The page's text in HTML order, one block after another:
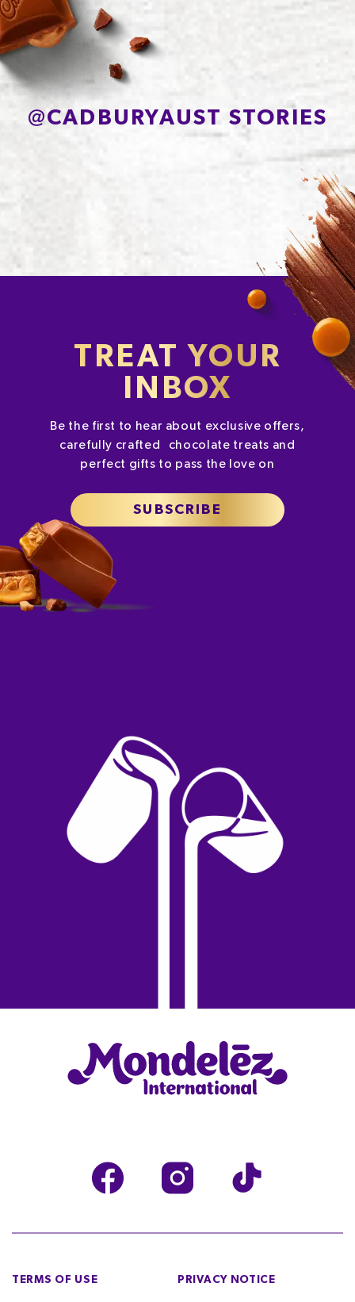
@CADBURYAUST STORIES
TREAT YOUR
INBOX
Be the first to hear about exclusive offers,
carefully crafted chocolate treats and
perfect gifts to pass the love on
SUBSCRIBE
TERMS OF USE PRIVACY NOTICE